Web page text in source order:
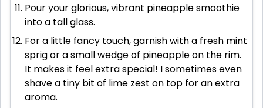
Pour your glorious, vibrant pineapple smoothie
into a tall glass.
For a little fancy touch, garnish with a fresh mint
sprig or a small wedge of pineapple on the rim.
It makes it feel extra special! I sometimes even
shave a tiny bit of lime zest on top for an extra
aroma.